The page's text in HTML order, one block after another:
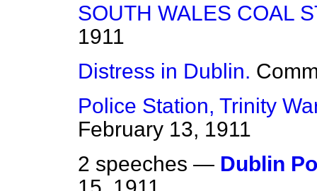
SOUTH WALES COAL
1911
Distress in Dublin.
Police Station, Trinity
February 13, 1911
2 speeches — Dublin